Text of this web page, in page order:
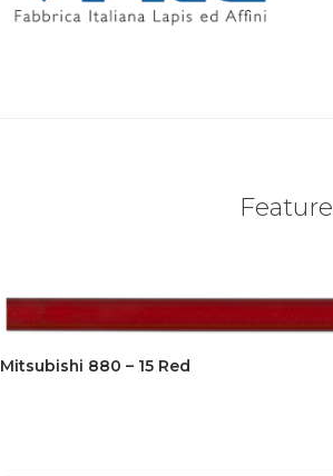
Mitsubishi 880 – 15 Red